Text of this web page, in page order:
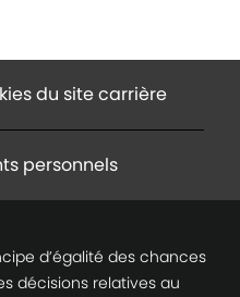
du site carrière
personnels
d’égalité des chances
décisions relatives au